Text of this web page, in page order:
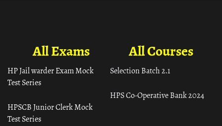
All Courses
Selection Batch 2.1
HPS Co-Operative Bank 2024
All Exams
HP Jail warder Exam Mock
Test Series
HPSCB Junior Clerk Mock
Test Series